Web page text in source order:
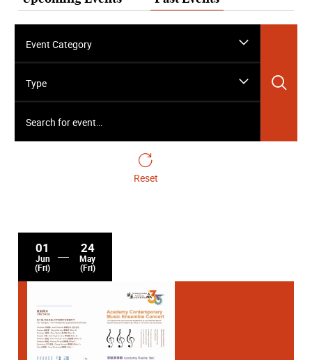
Event Category
Type
Reset
01
Jun
(Fri)
24
May
(Fri)